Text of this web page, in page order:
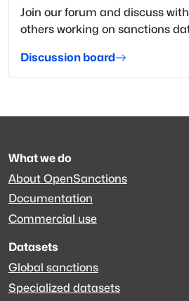
Join our forum and discuss
others working on sanctions
Discussion board
What we do
About OpenSanctions
Documentation
Commercial use
Datasets
Global sanctions
Specialized datasets